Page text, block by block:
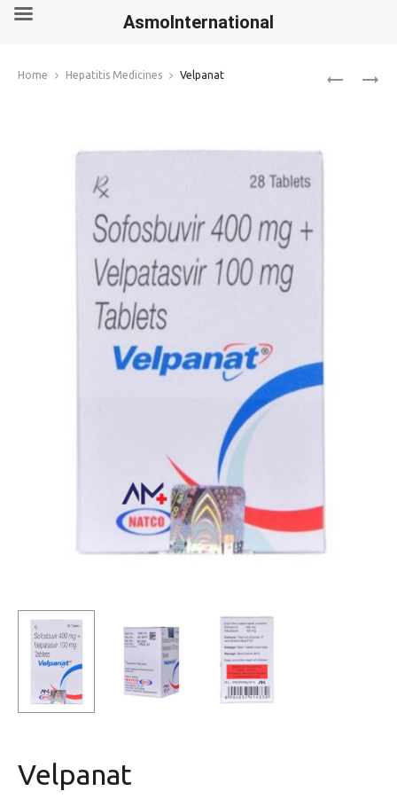
Home Hepatitis Medicines Velpanat
Velpanat
AsmoInternational